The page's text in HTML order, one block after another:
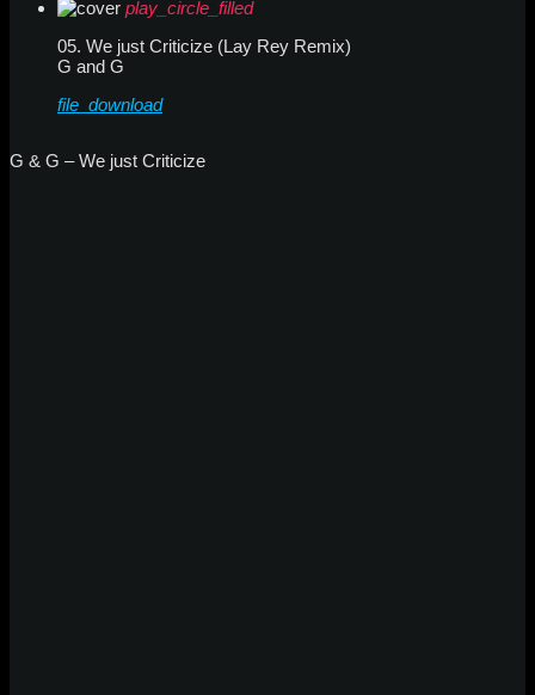
play_circle_filled
05. We just Criticize (Lay Rey Remix)
G and G
file_download
G & G – We just Criticize